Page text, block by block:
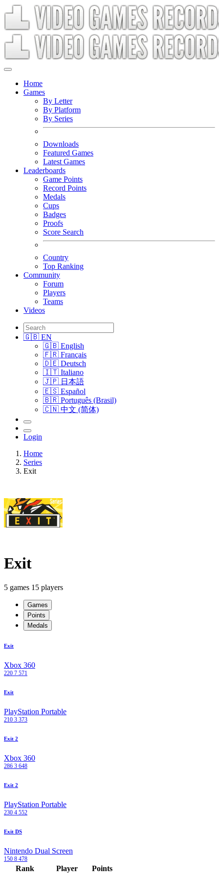
Home
Games
By Letter
By Platform
By Series
Downloads
Featured Games
Latest Games
Leaderboards
Game Points
Record Points
Medals
Cups
Badges
Proofs
Score Search
Country
Top Ranking
Community
Forum
Players
Teams
Videos
🇬🇧 EN
🇬🇧 English
🇫🇷 Français
🇩🇪 Deutsch
🇮🇹 Italiano
🇯🇵 日本語
🇪🇸 Español
🇧🇷 Português (Brasil)
🇨🇳 中文 (简体)
Login
Home
Series
Exit
Exit
5 games 15 players
Games
Points
Medals
Exit
Xbox 360
220 7 571
Exit
PlayStation Portable
210 3 373
Exit 2
Xbox 360
286 3 648
Exit 2
PlayStation Portable
230 4 552
Exit DS
Nintendo Dual Screen
150 8 478
Rank Player
Points